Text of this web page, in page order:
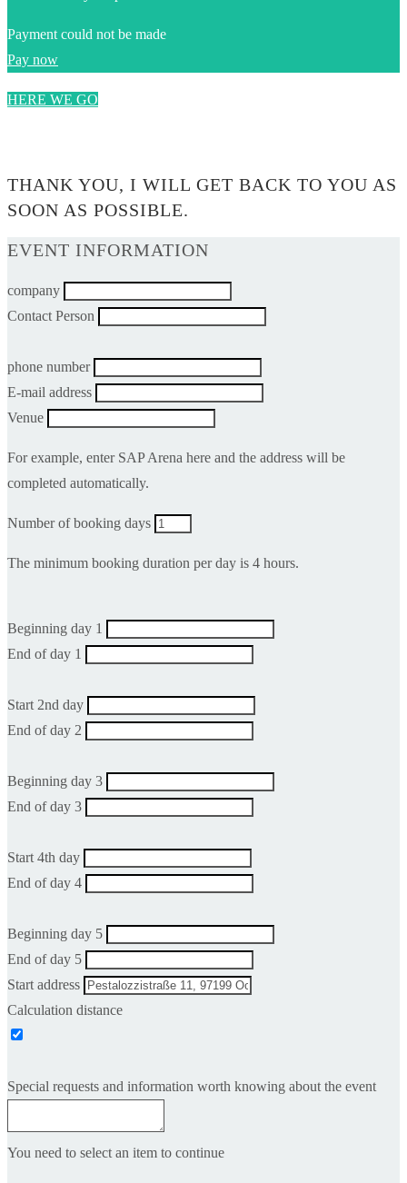
Payment could not be made
Pay now
HERE WE GO
THANK YOU, I WILL GET BACK TO YOU AS
SOON AS POSSIBLE.
EVENT INFORMATION
company
Contact Person
phone number
E-mail address
Venue
For example, enter SAP Arena here and the address will be
completed automatically.
Number of booking days
The minimum booking duration per day is 4 hours.
Beginning day 1
End of day 1
Start 2nd day
End of day 2
Beginning day 3
End of day 3
Start 4th day
End of day 4
Beginning day 5
End of day 5
Start address
Calculation distance
Special requests and information worth knowing about the event
You need to select an item to continue